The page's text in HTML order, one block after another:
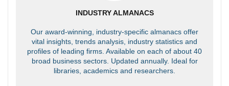
INDUSTRY ALMANACS
Our award-winning, industry-specific almanacs offer
vital insights, trends analysis, industry statistics and
profiles of leading firms. Available on each of about 40
broad business sectors. Updated annually. Ideal for
libraries, academics and researchers.